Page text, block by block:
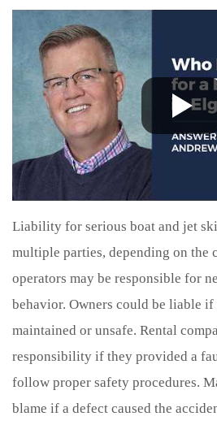
Liability for serious boat and jet
multiple parties, depending on the
operators may be responsible for
behavior. Owners could be liable
maintained or unsafe. Rental
responsibility if they provided a
follow proper safety procedures.
blame if a defect caused the